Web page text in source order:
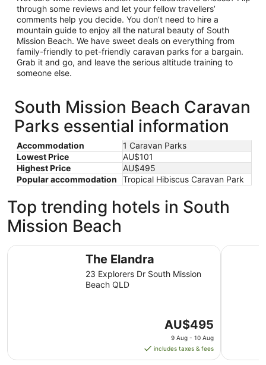
through some reviews and let your fellow travellers’
comments help you decide. You don’t need to hire a
mountain guide to enjoy all the natural beauty of South
Mission Beach. We have sweet deals on everything from
family-friendly to pet-friendly caravan parks for a bargain.
Grab it and go, and leave the serious altitude training to
someone else.
South Mission Beach Caravan
Parks essential information
Accommodation
1 Caravan Parks
Lowest Price
AU$101
Highest Price
AU$495
Popular accommodation
Tropical Hibiscus Caravan Park
Top trending hotels in South
Mission Beach
The Elandra
23 Explorers Dr South Mission
Beach QLD
The
price
is
AU$495
AU$495
9 Aug - 10 Aug
includes taxes & fees
The Elandra BIG4